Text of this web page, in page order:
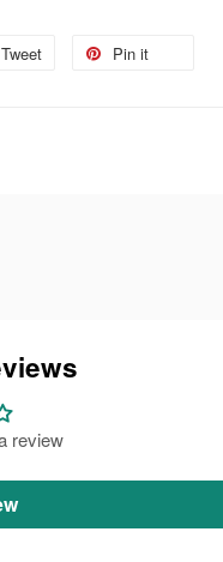
Tweet
Tweet
Pin it
review